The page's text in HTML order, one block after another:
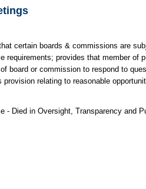
certain boards & commissions are
requirements; provides that member of
board or commission to respond to
provision relating to reasonable
- Died in Oversight, Transparency and